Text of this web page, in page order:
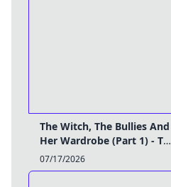
The Witch, The Bullies And
Her Wardrobe (Part 1) - TG
Caption
07/17/2026